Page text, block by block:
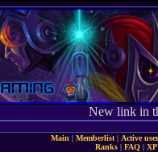
New link in
Main | Memberlist| Active
Ranks | FAQ |